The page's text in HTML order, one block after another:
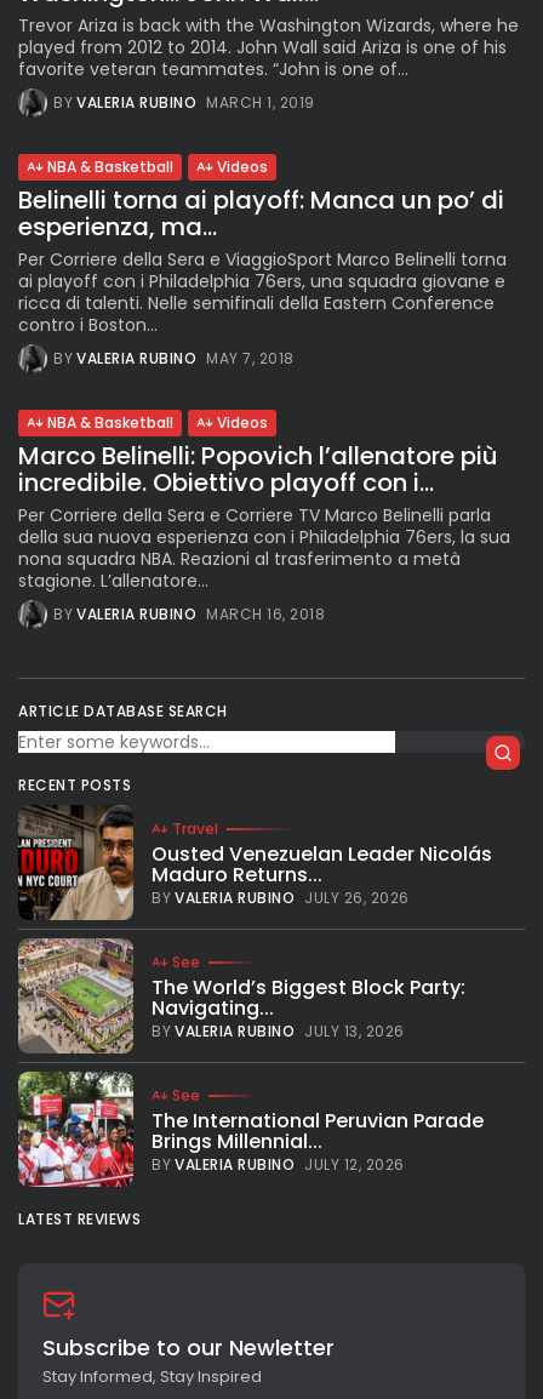
Trevor Ariza is back with the Washington Wizards, where he
played from 2012 to 2014. John Wall said Ariza is one of his
favorite veteran teammates. “John is one of...
BYVALERIA RUBINO MARCH 1, 2019
NBA & Basketball Videos
Belinelli torna ai playoff: Manca un po’ di
esperienza, ma...
Per Corriere della Sera e ViaggioSport Marco Belinelli torna
ai playoff con i Philadelphia 76ers, una squadra giovane e
ricca di talenti. Nelle semifinali della Eastern Conference
contro i Boston...
BYVALERIA RUBINO MAY 7, 2018
NBA & Basketball Videos
Marco Belinelli: Popovich l’allenatore più
incredibile. Obiettivo playoff con i...
Per Corriere della Sera e Corriere TV Marco Belinelli parla
della sua nuova esperienza con i Philadelphia 76ers, la sua
nona squadra NBA. Reazioni al trasferimento a metà
stagione. L’allenatore...
BYVALERIA RUBINO MARCH 16, 2018
ARTICLE DATABASE SEARCH
RECENT POSTS
Travel
Ousted Venezuelan Leader Nicolás
Maduro Returns...
BYVALERIA RUBINO JULY 26, 2026
See
The World’s Biggest Block Party:
Navigating...
BYVALERIA RUBINO JULY 13, 2026
See
The International Peruvian Parade
Brings Millennial...
BYVALERIA RUBINO JULY 12, 2026
LATEST REVIEWS
Subscribe to our Newletter
Stay Informed, Stay Inspired